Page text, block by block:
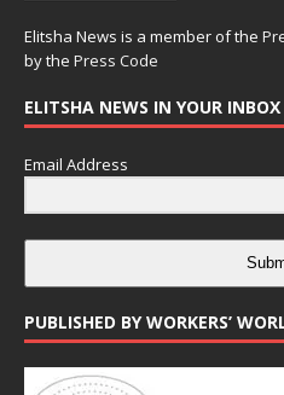
Elitsha News is a member of the
by the Press Code
ELITSHA NEWS IN YOUR INBOX
Email Address
PUBLISHED BY WORKERS’